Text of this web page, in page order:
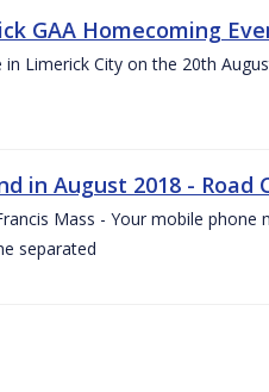
GAA Homecoming
Limerick City on the 20th
in August 2018 - Road
Mass - Your mobile
separated